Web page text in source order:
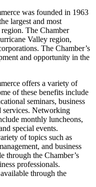
was founded in 1963
largest and most
The Chamber
Valley region,
The Chamber’s
and opportunity in the
offers a variety of
of these benefits include
seminars, business
services. Networking
monthly luncheons,
special events.
of topics such as
and business
through the Chamber’s
professionals.
through the